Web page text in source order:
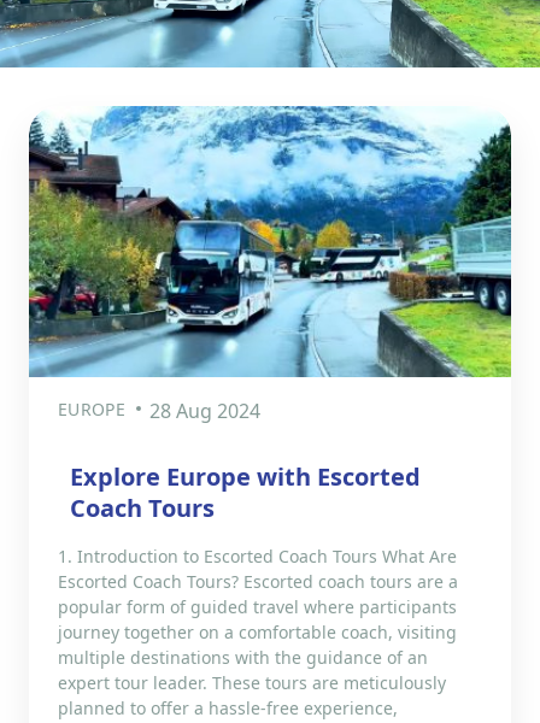
EUROPE 28 Aug 2024
Explore Europe with Escorted
Coach Tours
1. Introduction to Escorted Coach Tours What Are
Escorted Coach Tours? Escorted coach tours are a
popular form of guided travel where participants
journey together on a comfortable coach, visiting
multiple destinations with the guidance of an
expert tour leader. These tours are meticulously
planned to offer a hassle-free experience,